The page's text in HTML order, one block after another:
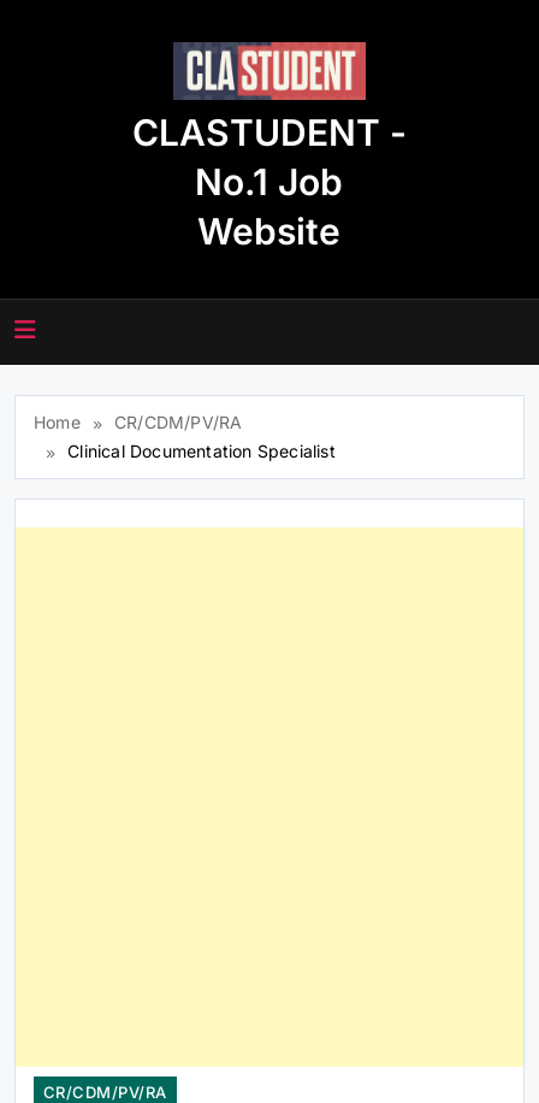
CLASTUDENT -
No.1 Job
Website
Home
CR/CDM/PV/RA
Clinical Documentation Specialist
CR/CDM/PV/RA